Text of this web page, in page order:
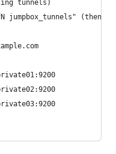
tunnels)
jumpbox_tunnels" (then